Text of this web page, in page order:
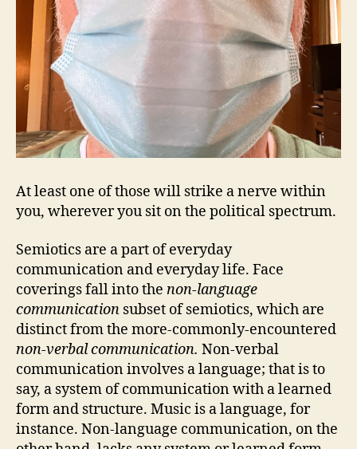
At least one of those will strike a nerve within
you, wherever you sit on the political spectrum.
Semiotics are a part of everyday
communication and everyday life. Face
coverings fall into the non-language
communication subset of semiotics, which are
distinct from the more-commonly-encountered
non-verbal communication. Non-verbal
communication involves a language; that is to
say, a system of communication with a learned
form and structure. Music is a language, for
instance. Non-language communication, on the